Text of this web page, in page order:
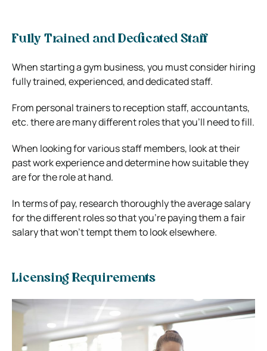
Fully Trained and Dedicated Staff
When starting a gym business, you must consider hiring
fully trained, experienced, and dedicated staff.
From personal trainers to reception staff, accountants,
etc. there are many different roles that you’ll need to fill.
When looking for various staff members, look at their
past work experience and determine how suitable they
are for the role at hand.
In terms of pay, research thoroughly the average salary
for the different roles so that you’re paying them a fair
salary that won’t tempt them to look elsewhere.
Licensing Requirements